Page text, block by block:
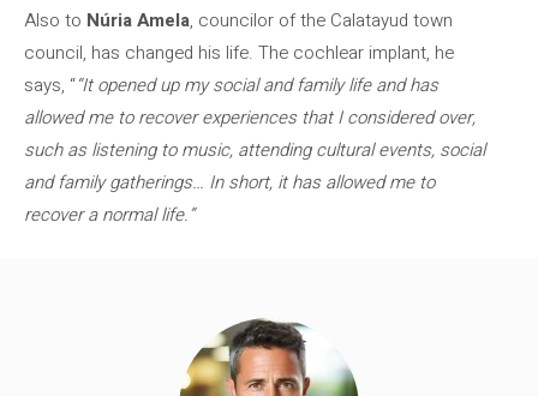
Also to Núria Amela, councilor of the Calatayud town
council, has changed his life. The cochlear implant, he
says, ““It opened up my social and family life and has
allowed me to recover experiences that I considered over,
such as listening to music, attending cultural events, social
and family gatherings… In short, it has allowed me to
recover a normal life.”